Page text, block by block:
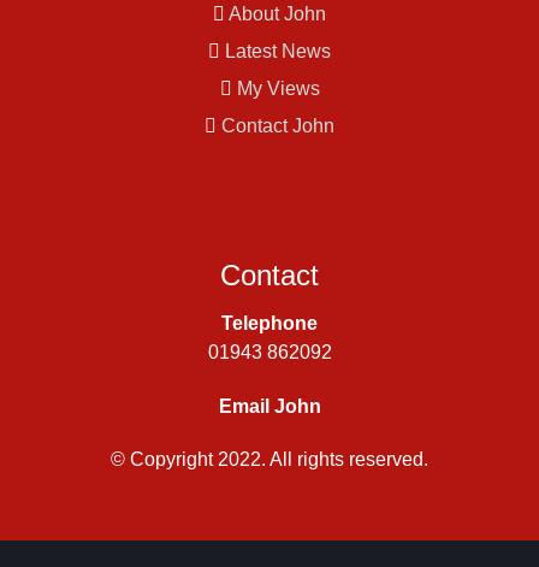
About John
Latest News
My Views
Contact John
Contact
Telephone
01943 862092
Email John
© Copyright 2022. All rights reserved.